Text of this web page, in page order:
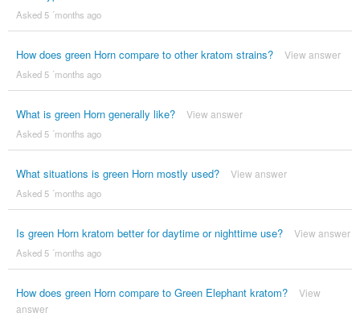
Asked 5 ´months ago
How does green Horn compare to other kratom strains? View answer
Asked 5 ´months ago
What is green Horn generally like? View answer
Asked 5 ´months ago
What situations is green Horn mostly used? View answer
Asked 5 ´months ago
Is green Horn kratom better for daytime or nighttime use? View answer
Asked 5 ´months ago
How does green Horn compare to Green Elephant kratom?
View
answer